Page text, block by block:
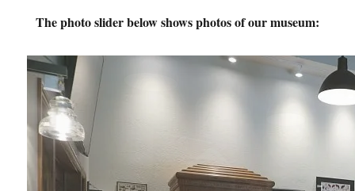
The photo slider below shows photos of our museum: